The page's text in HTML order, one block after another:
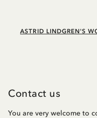
ASTRID LINDGREN'S
Contact us
You are very welcome to